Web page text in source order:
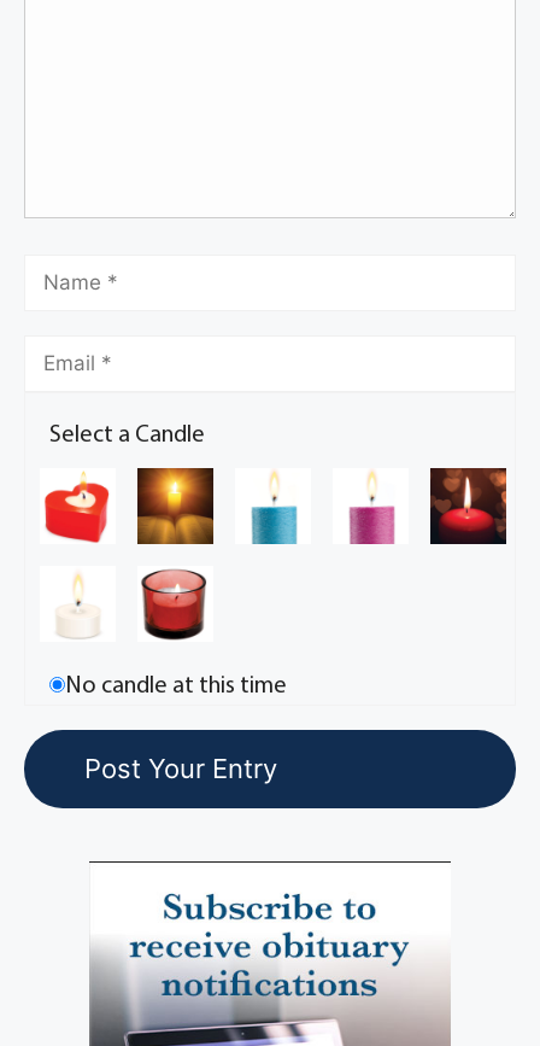
Select a Candle
No candle at this time